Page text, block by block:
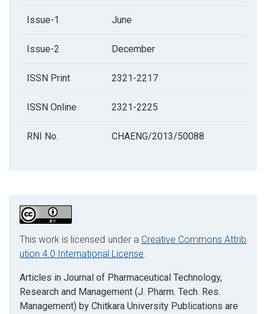
Issue-1 June
Issue-2 December
ISSN Print 2321-2217
ISSN Online 2321-2225
RNI No. CHAENG/2013/50088
This work is licensed under a Creative Commons Attrib
ution 4.0 International License.
Articles in Journal of Pharmaceutical Technology,
Research and Management (J. Pharm. Tech. Res.
Management) by Chitkara University Publications are